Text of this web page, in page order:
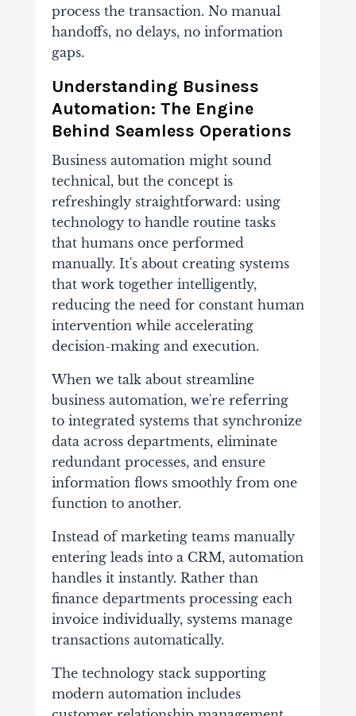
process the transaction. No manual
handoffs, no delays, no information
gaps.
Understanding Business
Automation: The Engine
Behind Seamless Operations
Business automation might sound
technical, but the concept is
refreshingly straightforward: using
technology to handle routine tasks
that humans once performed
manually. It's about creating systems
that work together intelligently,
reducing the need for constant human
intervention while accelerating
decision-making and execution.
When we talk about streamline
business automation, we're referring
to integrated systems that synchronize
data across departments, eliminate
redundant processes, and ensure
information flows smoothly from one
function to another.
Instead of marketing teams manually
entering leads into a CRM, automation
handles it instantly. Rather than
finance departments processing each
invoice individually, systems manage
transactions automatically.
The technology stack supporting
modern automation includes